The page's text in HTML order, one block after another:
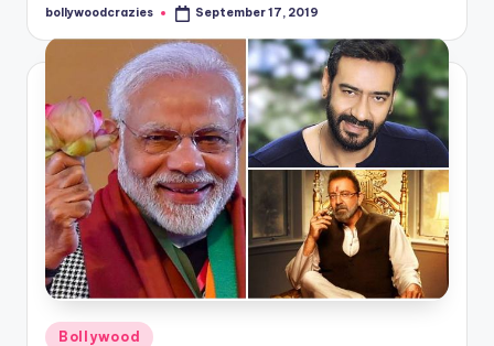
Posted
bollywoodcrazies September 17, 2019
Posted
Bollywood